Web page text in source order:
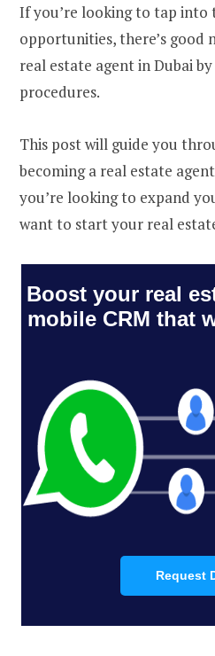
If you’re looking to tap into
opportunities, there’s good
real estate agent in Dubai
procedures.
This post will guide you
becoming a real estate
you’re looking to expand
want to start your real
Boost your real
mobile CRM that
Request